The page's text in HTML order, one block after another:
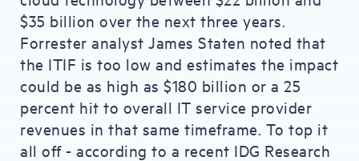
$35 billion over the next three years.
Forrester analyst James Staten noted that
the ITIF is too low and estimates the impact
could be as high as $180 billion or a 25
percent hit to overall IT service provider
revenues in that same timeframe. To top it
all off - according to a recent IDG Research